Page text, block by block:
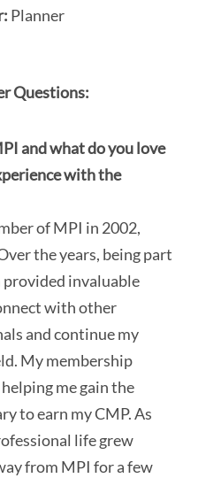
Planner
Questions:
and what do you love
with the
of MPI in 2002,
the years, being part
provided invaluable
with other
and continue my
My membership
me gain the
to earn my CMP. As
life grew
from MPI for a few